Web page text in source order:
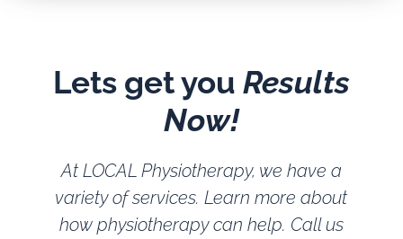
Lets get you Results
Now!
At LOCAL Physiotherapy, we have a
variety of services. Learn more about
how physiotherapy can help. Call us